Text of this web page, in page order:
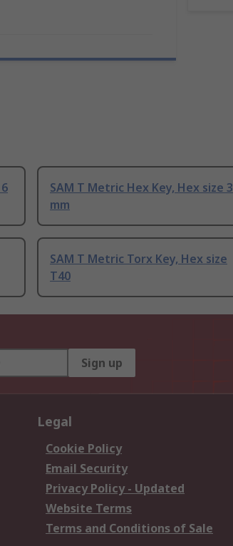
SAM T Metric Hex Key, Hex size 3
mm
SAM T Metric Torx Key, Hex size
T40
Sign up
Legal
Cookie Policy
Email Security
Privacy Policy - Updated
Website Terms
Terms and Conditions of Sale